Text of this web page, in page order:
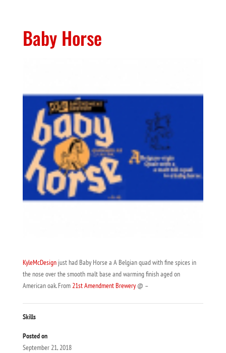
Baby Horse
KyleMcDesignjust had Baby Horse a A Belgian quad with fine spices in
the nose over the smooth malt base and warming finish aged on
American oak. From21st Amendment Brewery@ –
Skills
Posted on
September 21, 2018